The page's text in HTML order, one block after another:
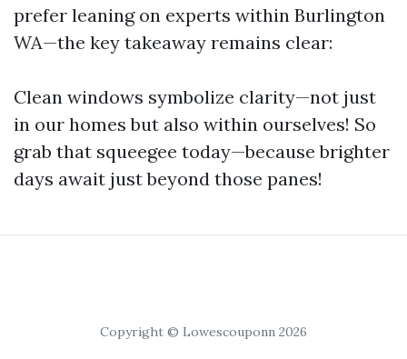
prefer leaning on experts within Burlington
WA—the key takeaway remains clear:
Clean windows symbolize clarity—not just
in our homes but also within ourselves! So
grab that squeegee today—because brighter
days await just beyond those panes!
Copyright © Lowescouponn 2026